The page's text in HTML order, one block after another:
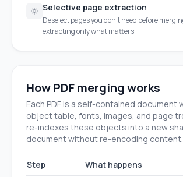
Selective page extraction
Deselect pages you don't need before
extracting only what matters.
How PDF merging works
Each PDF is a self-contained document
object table, fonts, images, and page
re-indexes these objects into a new
document without re-encoding content.
Step What happens